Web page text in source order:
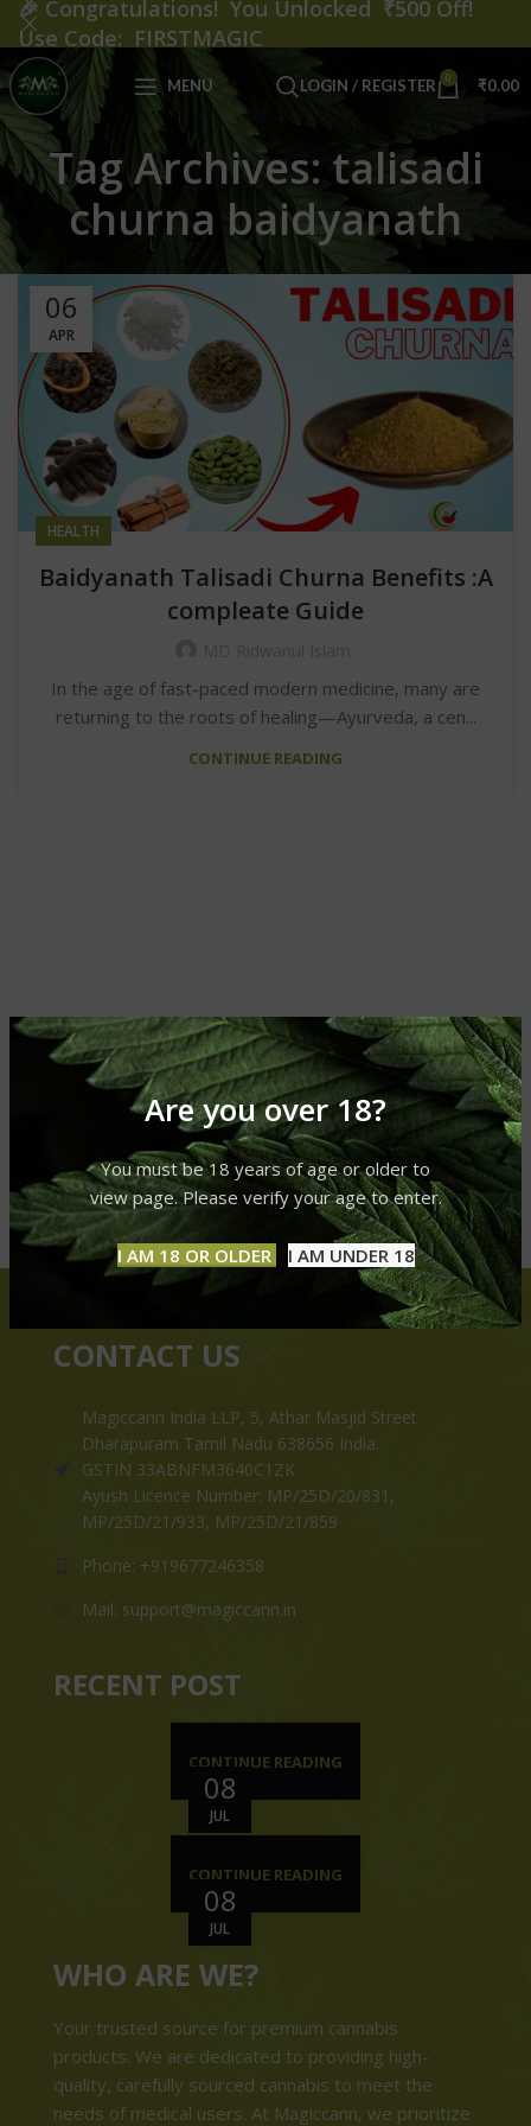
Are you over 18?
You must be 18 years of age or older to
view page. Please verify your age to enter.
I AM 18 OR OLDER I AM UNDER 18
MENU LOGIN / REGISTER 0 ₹0.00
Tag Archives: talisadi
churna baidyanath
06
APR
HEALTH
Baidyanath Talisadi Churna Benefits :A
compleate Guide
In the age of fast-paced modern medicine, many are
returning to the roots of healing—Ayurveda, a cen...
CONTINUE READING
CONTACT US
Magiccann India LLP, 5, Athar Masjid Street
Dharapuram Tamil Nadu 638656 India.
GSTIN 33ABNFM3640C1ZK
Ayush Licence Number: MP/25D/20/831,
MP/25D/21/933, MP/25D/21/859
Phone: +919677246358
Mail: support@magiccann.in
RECENT POST
08
JUL
CONTINUE READING
08
JUL
CONTINUE READING
WHO ARE WE?
Your trusted source for premium cannabis
products. We are dedicated to providing high-
quality, carefully sourced cannabis to meet the
needs of medical users. At Magiccann, we prioritize
🎉 Congratulations! You Unlocked ₹500 Off!
Use Code: FIRSTMAGIC